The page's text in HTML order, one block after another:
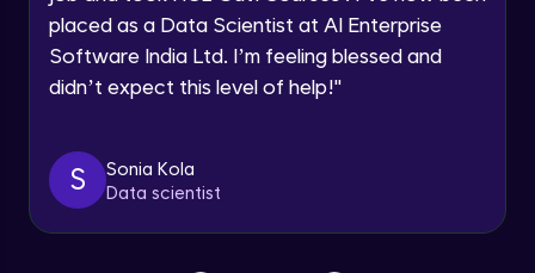
placed as a Data Scientist at AI Enterprise
Software India Ltd. I’m feeling blessed and
didn’t expect this level of help!"
S
Sonia Kola
Data scientist
Auto Increment
Expert Module